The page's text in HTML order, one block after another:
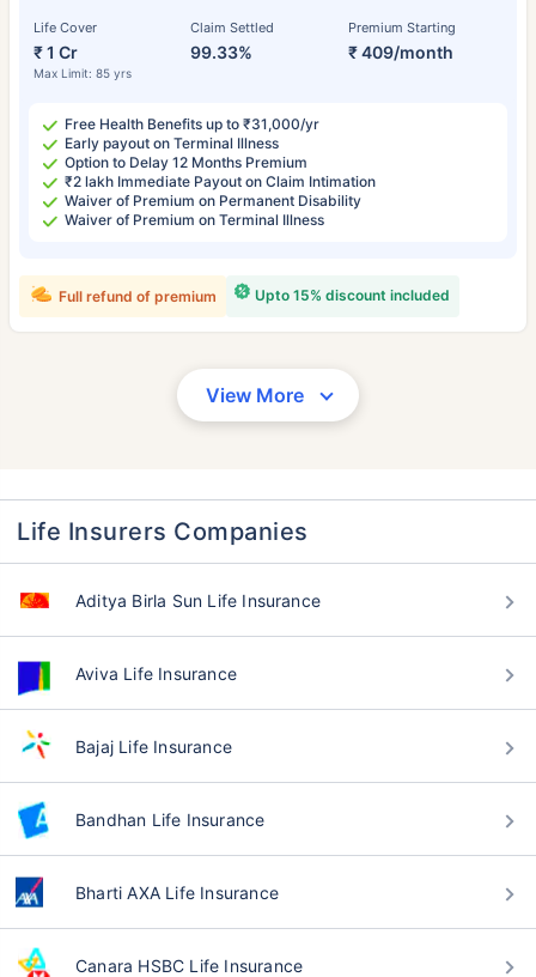
Life Cover
₹ 1 Cr
Max Limit: 85 yrs
Claim Settled
99.33%
Premium Starting
₹ 409/month
Free Health Benefits up to ₹31,000/yr
Early payout on Terminal Illness
Option to Delay 12 Months Premium
₹2 lakh Immediate Payout on Claim Intimation
Waiver of Premium on Permanent Disability
Waiver of Premium on Terminal Illness
Upto 15% discount included
Full refund of premium
View More
Life Insurers Companies
Aditya Birla Sun Life Insurance
Aviva Life Insurance
Bajaj Life Insurance
Bandhan Life Insurance
Bharti AXA Life Insurance
Canara HSBC Life Insurance